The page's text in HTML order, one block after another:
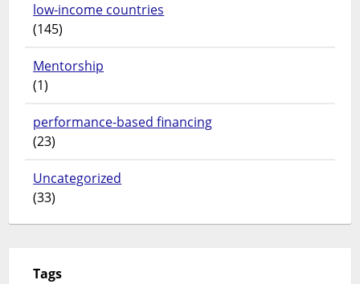
low-income countries
(145)
Mentorship
(1)
performance-based financing
(23)
Uncategorized
(33)
Tags